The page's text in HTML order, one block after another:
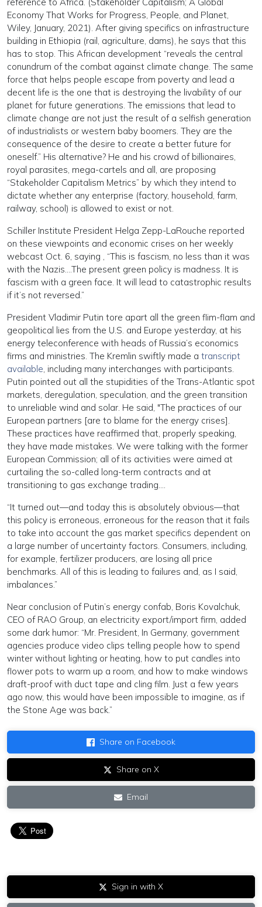
Economy That Works for Progress, People, and Planet,
Wiley, January, 2021). After giving specifics on infrastructure
building in Ethiopia (rail, agriculture, dams), he says that this
has to stop. This African development “reveals the central
conundrum of the combat against climate change. The same
force that helps people escape from poverty and lead a
decent life is the one that is destroying the livability of our
planet for future generations. The emissions that lead to
climate change are not just the result of a selfish generation
of industrialists or western baby boomers. They are the
consequence of the desire to create a better future for
oneself.” His alternative? He and his crowd of billionaires,
royal parasites, mega-cartels and all, are proposing
“Stakeholder Capitalism Metrics” by which they intend to
dictate whether any enterprise (factory, household, farm,
railway, school) is allowed to exist or not.
Schiller Institute President Helga Zepp-LaRouche reported
on these viewpoints and economic crises on her weekly
webcast Oct. 6, saying , “This is fascism, no less than it was
with the Nazis….The present green policy is madness. It is
fascism with a green face. It will lead to catastrophic results
if it’s not reversed.”
President Vladimir Putin tore apart all the green flim-flam and
geopolitical lies from the U.S. and Europe yesterday, at his
energy teleconference with heads of Russia’s economics
firms and ministries. The Kremlin swiftly made a transcript
available, including many interchanges with participants.
Putin pointed out all the stupidities of the Trans-Atlantic spot
markets, deregulation, speculation, and the green transition
to unreliable wind and solar. He said, "The practices of our
European partners [are to blame for the energy crises].
These practices have reaffirmed that, properly speaking,
they have made mistakes. We were talking with the former
European Commission; all of its activities were aimed at
curtailing the so-called long-term contracts and at
transitioning to gas exchange trading….
“It turned out—and today this is absolutely obvious—that
this policy is erroneous, erroneous for the reason that it fails
to take into account the gas market specifics dependent on
a large number of uncertainty factors. Consumers, including,
for example, fertilizer producers, are losing all price
benchmarks. All of this is leading to failures and, as I said,
imbalances.”
Near conclusion of Putin’s energy confab, Boris Kovalchuk,
CEO of RAO Group, an electricity export/import firm, added
some dark humor: “Mr. President, In Germany, government
agencies produce video clips telling people how to spend
winter without lighting or heating, how to put candles into
flower pots to warm up a room, and how to make windows
draft-proof with duct tape and cling film. Just a few years
ago now, this would have been impossible to imagine, as if
the Stone Age was back.”
Share on Facebook
Share on X
Email
Sign in with X